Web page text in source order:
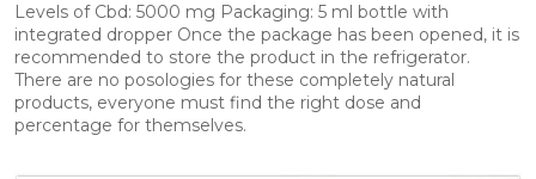
Levels of Cbd: 5000 mg Packaging: 5 ml bottle with
integrated dropper Once the package has been opened, it is
recommended to store the product in the refrigerator.
There are no posologies for these completely natural
products, everyone must find the right dose and
percentage for themselves.